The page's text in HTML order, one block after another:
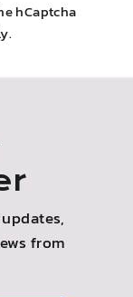
hCaptcha
from